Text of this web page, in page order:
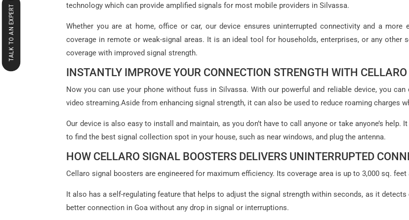
technology which can provide amplified signals for most mobile providers in Silvassa.
Whether you are at home, office or car, our device ensures uninterrupted connectivity and a more
coverage in remote or weak-signal areas. It is an ideal tool for households, enterprises, or any other
coverage with improved signal strength.
INSTANTLY IMPROVE YOUR CONNECTION STRENGTH WITH
Now you can use your phone without fuss in Silvassa. With our powerful and reliable device, you
video streaming.Aside from enhancing signal strength, it can also be used to reduce roaming charges
Our device is also easy to install and maintain, as you don’t have to call anyone or take anyone’s
to find the best signal collection spot in your house, such as near windows, and plug the antenna.
HOW CELLARO SIGNAL BOOSTERS DELIVERS UNINTERRUPTED
Cellaro signal boosters are engineered for maximum efficiency. Its coverage area is up to 3,000 sq.
It also has a self-regulating feature that helps to adjust the signal strength within seconds, as it
better connection in Goa without any drop in signal or interruptions.
TALK TO AN EXPERT